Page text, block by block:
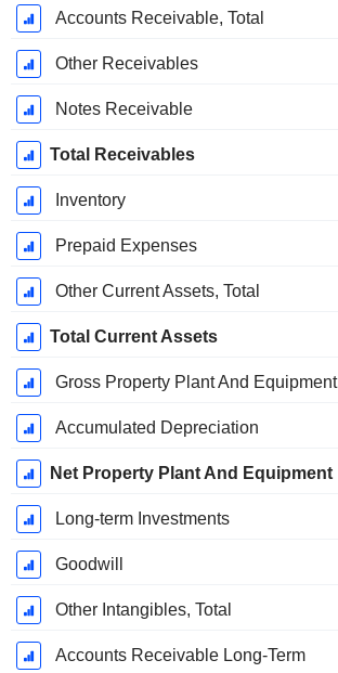
Accounts Receivable, Total
Other Receivables
Notes Receivable
Total Receivables
Inventory
Prepaid Expenses
Other Current Assets, Total
Total Current Assets
Gross Property Plant And Equipment
Accumulated Depreciation
Net Property Plant And Equipment
Long-term Investments
Goodwill
Other Intangibles, Total
Accounts Receivable Long-Term